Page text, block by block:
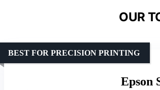
OUR
Epson
BEST FOR PRECISION PRINTING